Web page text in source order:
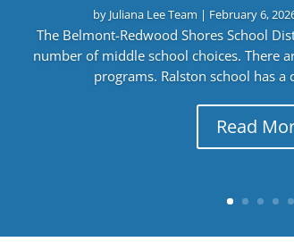
by Juliana Lee Team | February 6,
The Belmont-Redwood Shores School
number of middle school choices. There
programs. Ralston school has a
Read